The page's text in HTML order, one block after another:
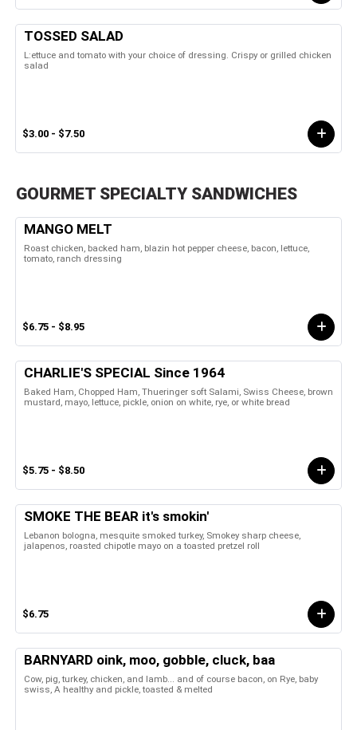
TOSSED SALAD
L:ettuce and tomato with your choice of dressing. Crispy or grilled chicken
salad
$3.00 - $7.50
GOURMET SPECIALTY SANDWICHES
MANGO MELT
Roast chicken, backed ham, blazin hot pepper cheese, bacon, lettuce,
tomato, ranch dressing
$6.75 - $8.95
CHARLIE'S SPECIAL Since 1964
Baked Ham, Chopped Ham, Thueringer soft Salami, Swiss Cheese, brown
mustard, mayo, lettuce, pickle, onion on white, rye, or white bread
$5.75 - $8.50
SMOKE THE BEAR it's smokin'
Lebanon bologna, mesquite smoked turkey, Smokey sharp cheese,
jalapenos, roasted chipotle mayo on a toasted pretzel roll
$6.75
BARNYARD oink, moo, gobble, cluck, baa
Cow, pig, turkey, chicken, and lamb... and of course bacon, on Rye, baby
swiss, A healthy and pickle, toasted & melted